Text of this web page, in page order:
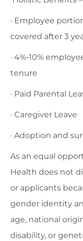
· Employee
covered after 3
· 4%-10%
tenure
· Paid Parental
· Caregiver Leave
· Adoption and
As an equal
Health does not
or applicants
gender identity
age, national
disability, or